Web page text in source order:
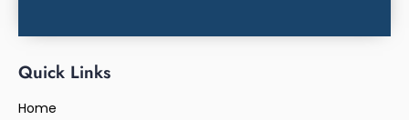
Quick Links
Home